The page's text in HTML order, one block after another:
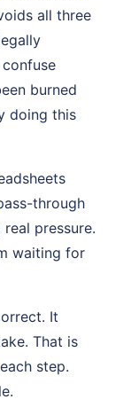
all three
burned
doing this
through
pressure.
waiting for
It
That is
step.